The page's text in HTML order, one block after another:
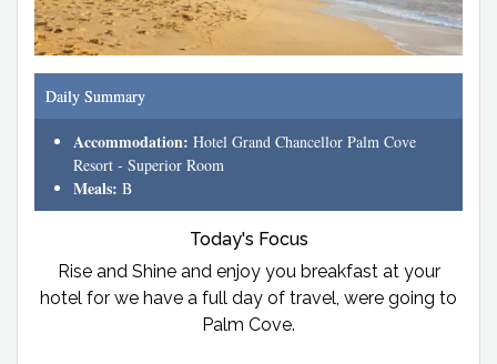
Daily Summary
Accommodation: Hotel Grand Chancellor Palm Cove
Resort - Superior Room
Meals: B
Today's Focus
Rise and Shine and enjoy you breakfast at your
hotel for we have a full day of travel, were going to
Palm Cove.